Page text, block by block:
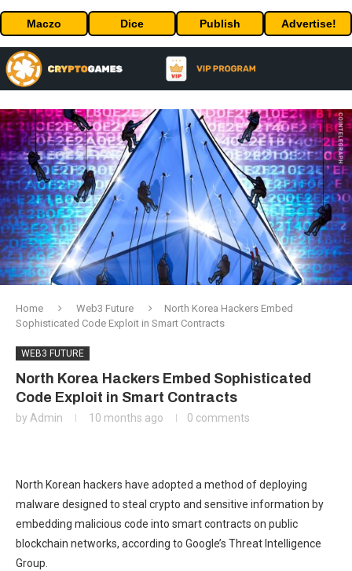
Maczo Dice Publish Advertise!
Home Web3 Future
North Korea Hackers Embed
Sophisticated Code Exploit in Smart Contracts
WEB3 FUTURE
North Korea Hackers Embed Sophisticated
Code Exploit in Smart Contracts
by Admin 10 months ago 0 comments
North Korean hackers have adopted a method of deploying
malware designed to steal crypto and sensitive information by
embedding malicious code into smart contracts on public
blockchain networks, according to Google’s Threat Intelligence
Group.